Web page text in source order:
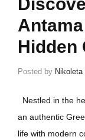
Hidden
Posted by Nikoleta
Nestled in the
an authentic
life with modern